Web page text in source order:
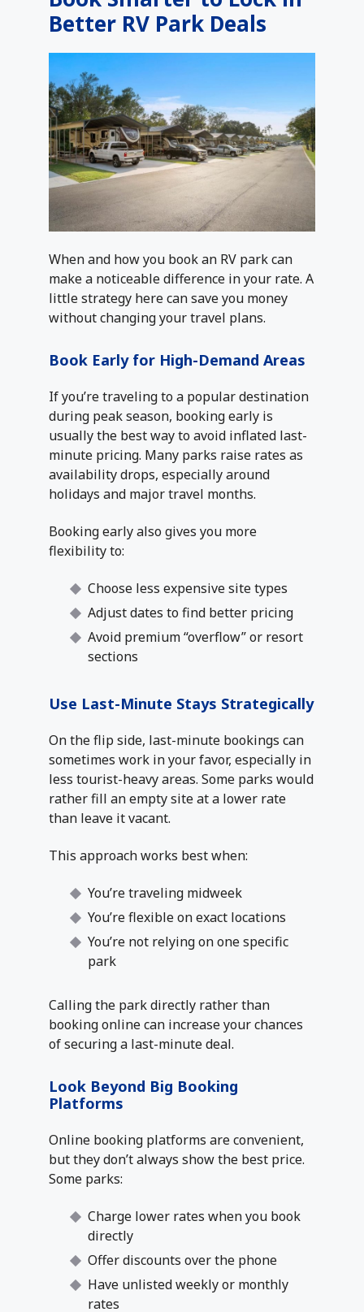
Better RV Park Deals
When and how you book an RV park can
make a noticeable difference in your rate. A
little strategy here can save you money
without changing your travel plans.
Book Early for High-Demand Areas
If you’re traveling to a popular destination
during peak season, booking early is
usually the best way to avoid inflated last-
minute pricing. Many parks raise rates as
availability drops, especially around
holidays and major travel months.
Booking early also gives you more
flexibility to:
Choose less expensive site types
Adjust dates to find better pricing
Avoid premium “overflow” or resort
sections
Use Last-Minute Stays Strategically
On the flip side, last-minute bookings can
sometimes work in your favor, especially in
less tourist-heavy areas. Some parks would
rather fill an empty site at a lower rate
than leave it vacant.
This approach works best when:
You’re traveling midweek
You’re flexible on exact locations
You’re not relying on one specific
park
Calling the park directly rather than
booking online can increase your chances
of securing a last-minute deal.
Look Beyond Big Booking
Platforms
Online booking platforms are convenient,
but they don’t always show the best price.
Some parks:
Charge lower rates when you book
directly
Offer discounts over the phone
Have unlisted weekly or monthly
rates